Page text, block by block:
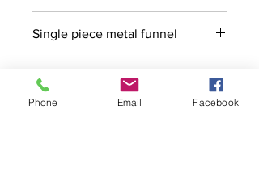
Single piece metal funnel
Phone Email Facebook